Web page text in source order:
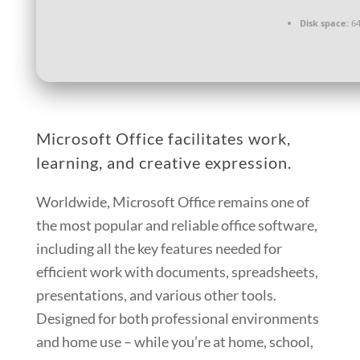
Disk space:
Microsoft Office facilitates work,
learning, and creative expression.
Worldwide, Microsoft Office remains one of
the most popular and reliable office software,
including all the key features needed for
efficient work with documents, spreadsheets,
presentations, and various other tools.
Designed for both professional environments
and home use – while you’re at home, school,